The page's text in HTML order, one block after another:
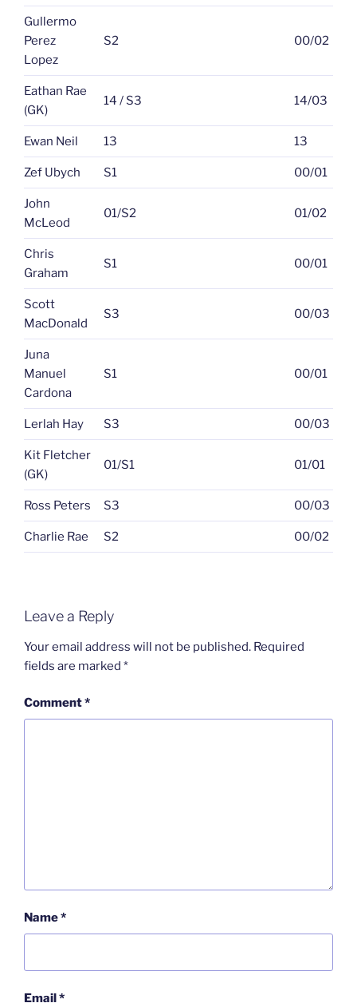
Gullermo
Perez
Lopez
S2 00/02
Eathan Rae
(GK)
14 / S3 14/03
Ewan Neil 13 13
Zef Ubych S1 00/01
John
McLeod
01/S2 01/02
Chris
Graham
S1 00/01
Scott
MacDonald
S3 00/03
Juna
Manuel
Cardona
S1 00/01
Lerlah Hay S3 00/03
Kit Fletcher
(GK)
01/S1 01/01
Ross Peters S3 00/03
Charlie Rae S2 00/02
Leave a Reply
Your email address will not be published. Required
fields are marked *
Comment*
Name*
Email*